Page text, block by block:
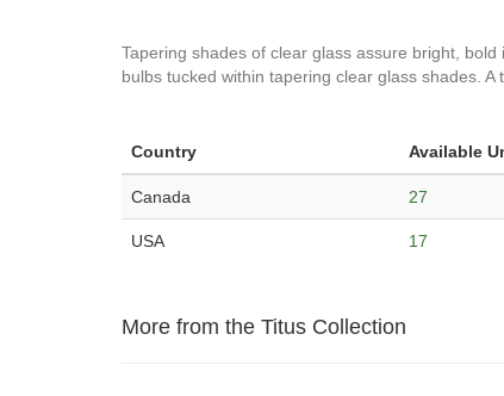
Tapering shades of clear glass assure bright,
bulbs tucked within tapering clear glass shades.
Country Available
Canada 27
USA 17
More from the Titus Collection